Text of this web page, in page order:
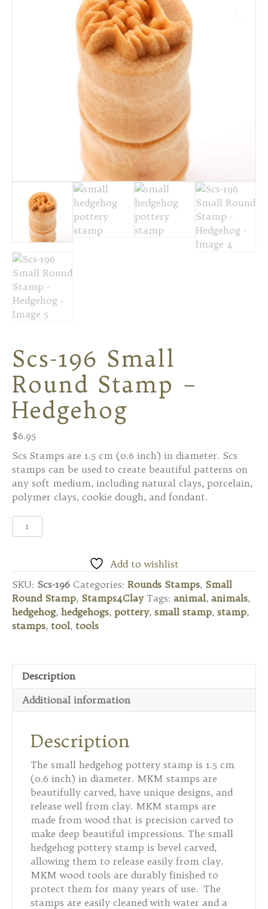
Scs-196 Small
Round Stamp –
Hedgehog
$6.95
Scs Stamps are 1.5 cm (0.6 inch) in diameter. Scs
stamps can be used to create beautiful patterns on
any soft medium, including natural clays, porcelain,
polymer clays, cookie dough, and fondant.
Scs-
196
-
Hedgehog
quantity
Add to wishlist
SKU: Scs-196 Categories: Rounds Stamps, Small
Round Stamp, Stamps4Clay Tags: animal, animals,
hedgehog, hedgehogs, pottery, small stamp, stamp,
stamps, tool, tools
Description
Additional information
Description
The small hedgehog pottery stamp is 1.5 cm
(0.6 inch) in diameter. MKM stamps are
beautifully carved, have unique designs, and
release well from clay. MKM stamps are
made from wood that is precision carved to
make deep beautiful impressions. The small
hedgehog pottery stamp is bevel carved,
allowing them to release easily from clay.
MKM wood tools are durably finished to
protect them for many years of use. The
stamps are easily cleaned with water and a